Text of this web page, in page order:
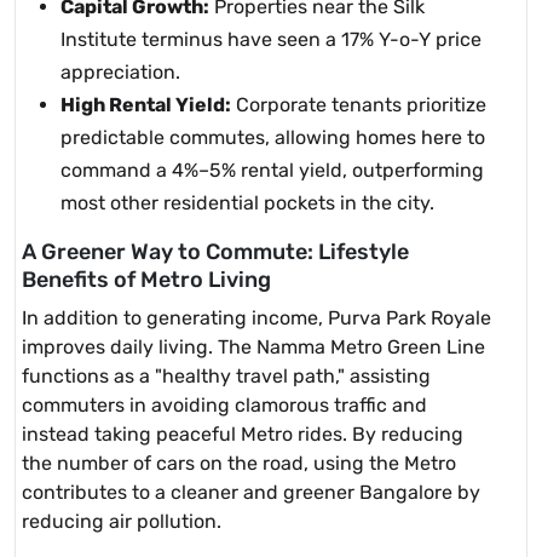
Capital Growth: Properties near the Silk
Institute terminus have seen a 17% Y-o-Y price
appreciation.
High Rental Yield: Corporate tenants prioritize
predictable commutes, allowing homes here to
command a 4%–5% rental yield, outperforming
most other residential pockets in the city.
A Greener Way to Commute: Lifestyle
Benefits of Metro Living
In addition to generating income, Purva Park Royale
improves daily living. The Namma Metro Green Line
functions as a "healthy travel path," assisting
commuters in avoiding clamorous traffic and
instead taking peaceful Metro rides. By reducing
the number of cars on the road, using the Metro
contributes to a cleaner and greener Bangalore by
reducing air pollution.